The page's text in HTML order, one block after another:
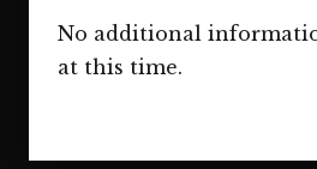
No additional
at this time.